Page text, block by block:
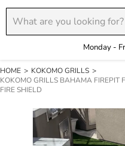
Monday -
HOME > KOKOMO GRILLS >
KOKOMO GRILLS BAHAMA FIREPIT
FIRE SHIELD